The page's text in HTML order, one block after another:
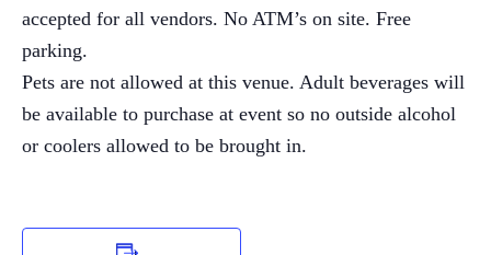
accepted for all vendors. No ATM’s on site. Free
parking.
Pets are not allowed at this venue. Adult beverages will
be available to purchase at event so no outside alcohol
or coolers allowed to be brought in.